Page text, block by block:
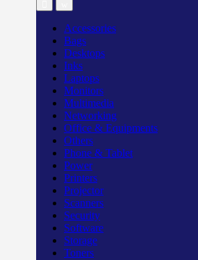
Accessories
Bags
Desktops
Inks
Laptops
Monitors
Multimedia
Networking
Office & Equipments
Others
Phone & Tablet
Power
Printers
Projector
Scanners
Security
Software
Storage
Toners